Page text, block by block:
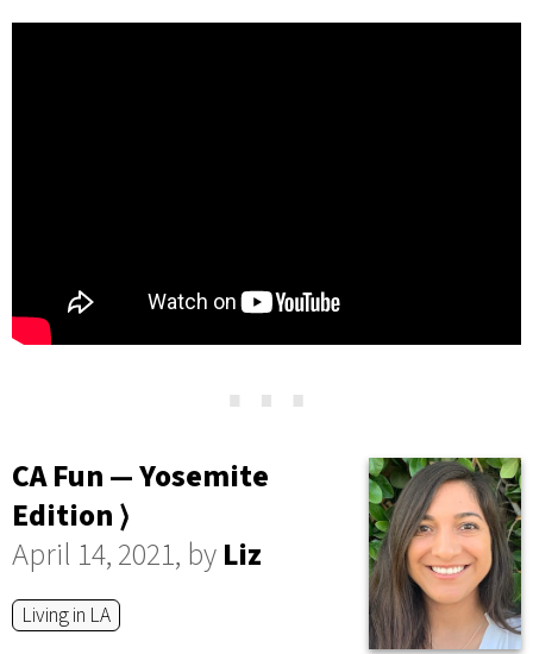
⋯
CA Fun — Yosemite
Edition ⟩
April 14, 2021, byLiz
Living in LA